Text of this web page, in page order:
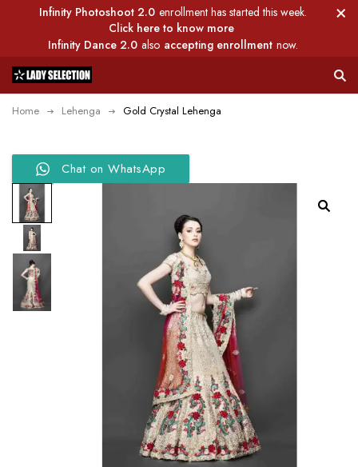
Infinity Photoshoot 2.0 enrollment has started this week.
Click here to know more
Infinity Dance 2.0 also accepting enrollment now.
Home Lehenga Gold Crystal Lehenga
Chat on WhatsApp